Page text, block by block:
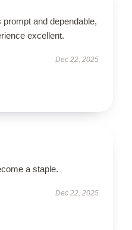
and dependable,
excellent.
Dec 22, 2025
a staple.
Dec 22, 2025